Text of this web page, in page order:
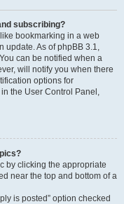
subscribing?
bookmarking in a web
update. As of phpBB 3.1,
can be notified when a
will notify you when there
options for
the User Control Panel,
by clicking the appropriate
near the top and bottom of a
is posted” option checked